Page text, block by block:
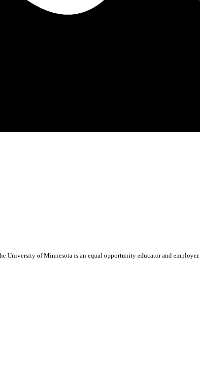
University of Minnesota is an equal opportunity educator and employer.